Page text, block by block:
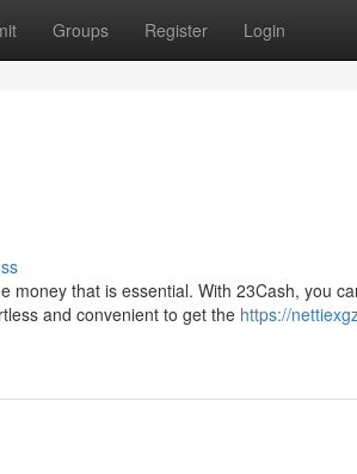
Groups Register Login
money that is essential. With 23Cash, you
and convenient to get the https://